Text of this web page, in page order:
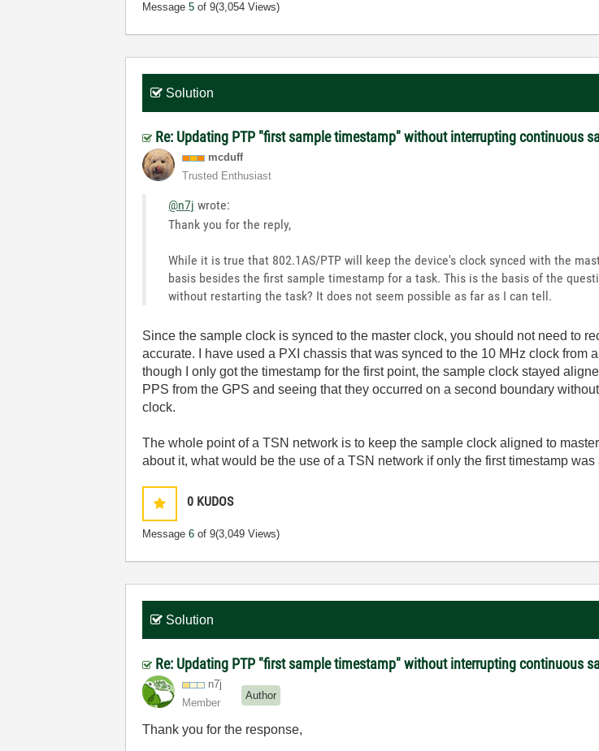
Message5 of 9(3,054 Views)
Solution
Re: Updating PTP "first sample timestamp" without interrupting continuous
mcduff
Trusted Enthusiast
@n7j wrote:
Thank you for the reply,
While it is true that 802.1AS/PTP will keep the device's clock synced with the
basis besides the first sample timestamp for a task. This is the basis of the
without restarting the task? It does not seem possible as far as I can tell.
Since the sample clock is synced to the master clock, you should not need to
accurate. I have used a PXI chassis that was synced to the 10 MHz clock from
though I only got the timestamp for the first point, the sample clock stayed
PPS from the GPS and seeing that they occurred on a second boundary
clock.
The whole point of a TSN network is to keep the sample clock aligned to
about it, what would be the use of a TSN network if only the first timestamp was
0 KUDOS
Message6 of 9(3,049 Views)
Solution
Re: Updating PTP "first sample timestamp" without interrupting continuous
n7j
Member
Author
Thank you for the response,